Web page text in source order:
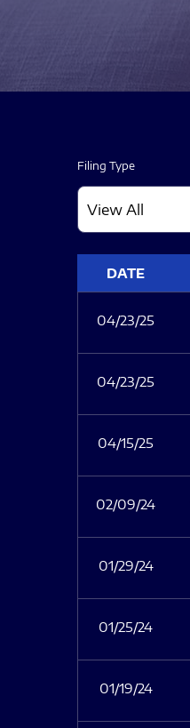
Filing Type
DATE
04/23/25
04/23/25
04/15/25
02/09/24
01/29/24
01/25/24
01/19/24